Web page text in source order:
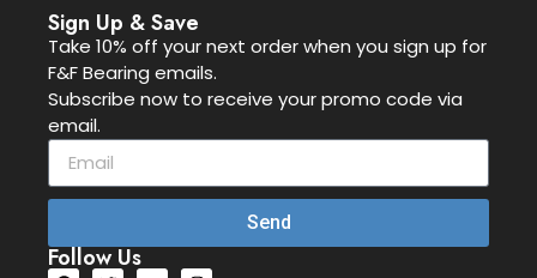
Sign Up & Save
Take 10% off your next order when you sign up for
F&F Bearing emails.
Subscribe now to receive your promo code via
email.
Send
Follow Us